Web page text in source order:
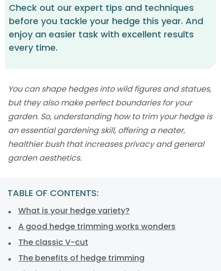
Check out our expert tips and techniques
before you tackle your hedge this year. And
enjoy an easier task with excellent results
every time.
You can shape hedges into wild figures and statues,
but they also make perfect boundaries for your
garden. So, understanding how to trim your hedge is
an essential gardening skill, offering a neater,
healthier bush that increases privacy and general
garden aesthetics.
TABLE OF CONTENTS:
What is your hedge variety?
A good hedge trimming works wonders
The classic V-cut
The benefits of hedge trimming